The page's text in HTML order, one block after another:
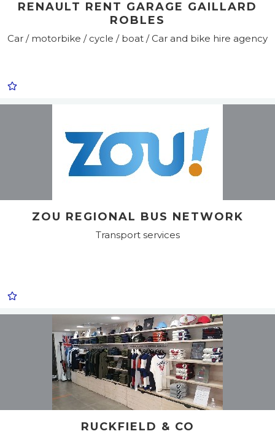
RENAULT RENT GARAGE GAILLARD
ROBLES
Car / motorbike / cycle / boat / Car and bike hire agency
ZOU REGIONAL BUS NETWORK
Transport services
RUCKFIELD & CO